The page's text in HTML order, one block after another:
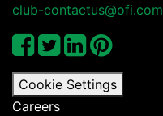
club-contactus@ofi.com
Cookie Settings
Careers